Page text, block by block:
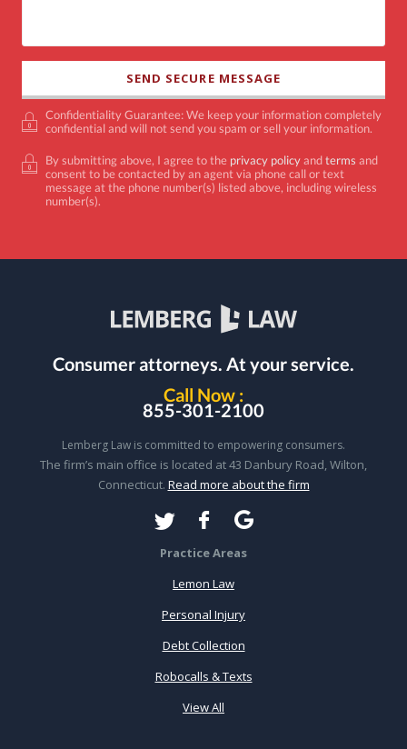
Confidentiality Guarantee: We keep your information completely
confidential and will not send you spam or sell your information.
By submitting above, I agree to the privacy policyandterms and
consent to be contacted by an agent via phone call or text
message at the phone number(s) listed above, including wireless
number(s).
Consumer attorneys. At your service.
Call Now :
855-301-2100
Lemberg Law is committed to empowering consumers.
The firm’s main office is located at 43 Danbury Road, Wilton,
Connecticut. Read more about the firm
Practice Areas
Lemon Law
Personal Injury
Debt Collection
Robocalls & Texts
View All